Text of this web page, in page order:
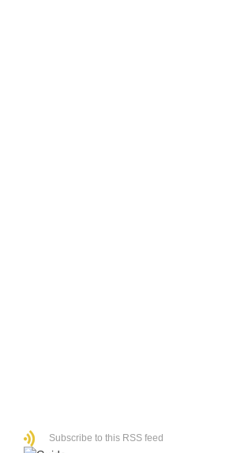
Subscribe to this RSS feed